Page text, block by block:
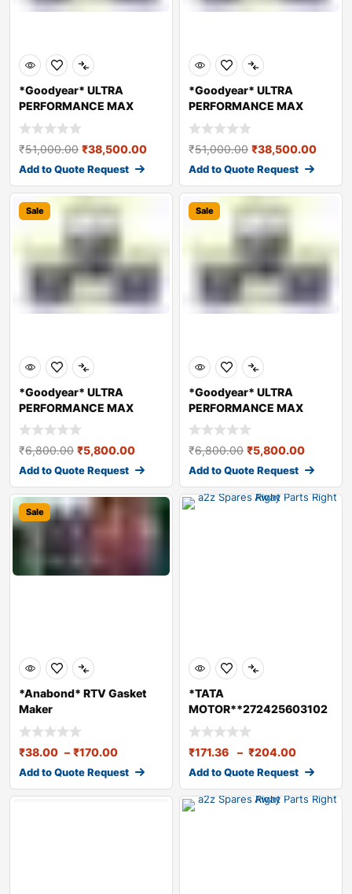
*Goodyear* ULTRA
PERFORMANCE MAX
HYDRAULIC OIL – A
₹51,000.00 ₹38,500.00
Add to Quote Request
*Goodyear* ULTRA
PERFORMANCE MAX
HYDRAULIC OIL – A
₹51,000.00 ₹38,500.00
Add to Quote Request
Sale
*Goodyear* ULTRA
PERFORMANCE MAX
HYDRAULIC OIL – A
₹6,800.00 ₹5,800.00
Add to Quote Request
Sale
*Goodyear* ULTRA
PERFORMANCE MAX
HYDRAULIC OIL – A
₹6,800.00 ₹5,800.00
Add to Quote Request
Sale
*Anabond* RTV Gasket
Maker
₹38.00 – ₹170.00
Add to Quote Request
*TATA
MOTOR**272425603102
**NEEDLE ROLLER BRG.-
(HOUSING)
₹171.36 – ₹204.00
Add to Quote Request